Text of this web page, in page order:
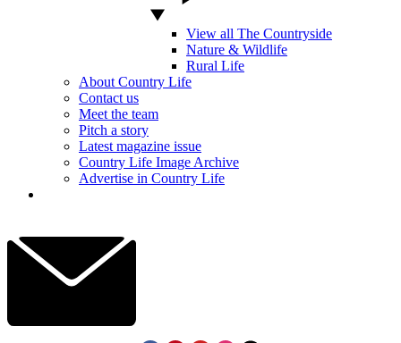
View all The Countryside
Nature & Wildlife
Rural Life
About Country Life
Contact us
Meet the team
Pitch a story
Latest magazine issue
Country Life Image Archive
Advertise in Country Life